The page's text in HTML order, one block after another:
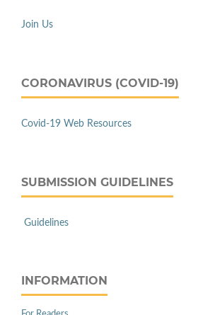
Join Us
CORONAVIRUS (COVID-19)
Covid-19 Web Resources
SUBMISSION GUIDELINES
Guidelines
INFORMATION